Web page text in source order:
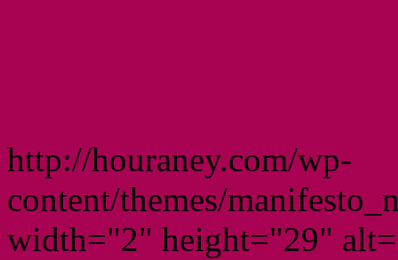
http://houraney.com/wp-
content/themes/
width="2" height="29"